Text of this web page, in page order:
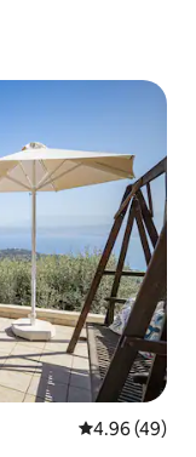
4.96 out of 5
4.96 (49)